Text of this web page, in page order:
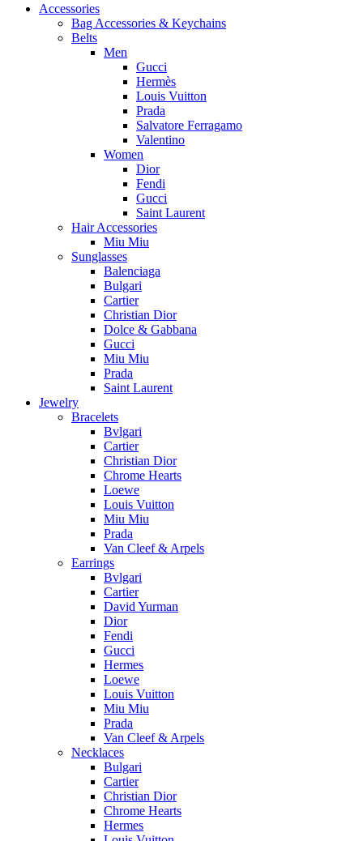
Accessories
Bag Accessories & Keychains
Belts
Men
Gucci
Hermès
Louis Vuitton
Prada
Salvatore Ferragamo
Valentino
Women
Dior
Fendi
Gucci
Saint Laurent
Hair Accessories
Miu Miu
Sunglasses
Balenciaga
Bulgari
Cartier
Christian Dior
Dolce & Gabbana
Gucci
Miu Miu
Prada
Saint Laurent
Jewelry
Bracelets
Bvlgari
Cartier
Christian Dior
Chrome Hearts
Loewe
Louis Vuitton
Miu Miu
Prada
Van Cleef & Arpels
Earrings
Bvlgari
Cartier
David Yurman
Dior
Fendi
Gucci
Hermes
Loewe
Louis Vuitton
Miu Miu
Prada
Van Cleef & Arpels
Necklaces
Bulgari
Cartier
Christian Dior
Chrome Hearts
Hermes